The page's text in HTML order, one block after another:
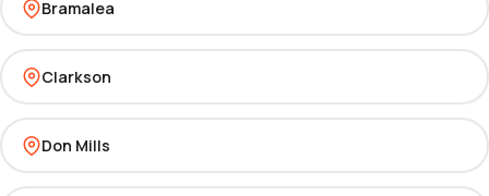
Bramalea
Clarkson
Don Mills